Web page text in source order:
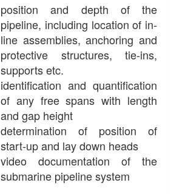
position and depth of the
pipeline, including location of in-
line assemblies, anchoring and
protective structures, tie-ins,
supports etc.
identification and quantification
of any free spans with length
and gap height
determination of position of
start-up and lay down heads
video documentation of the
submarine pipeline system